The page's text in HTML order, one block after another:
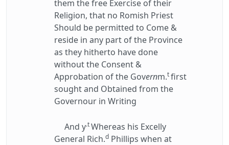
them the free Exercise of their
Religion, that no Romish Priest
Should be permitted to Come &
reside in any part of the Province
as they hitherto have done
without the Consent &
Approbation of the Governm.tfirst
sought and Obtained from the
Governour in Writing
And y.tWhereas his Excelly
General Rich.d Phillips when at